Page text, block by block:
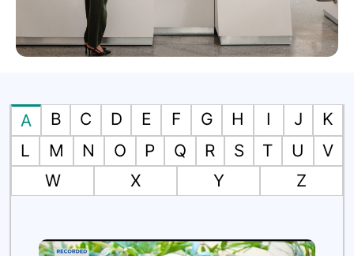
A B C D E F G H I J
K
L
M N O P Q R S T U
V
W
X Y Z